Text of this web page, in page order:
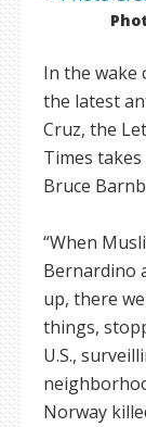
In the wake
the latest
Cruz, the
Times
Bruce
“When
Bernardino
up, there
things,
U.S.,
Norway